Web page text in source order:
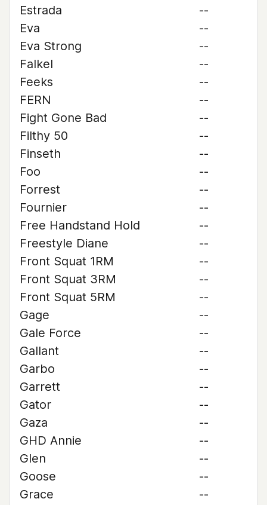
Estrada
--
Eva
--
Eva Strong
--
Falkel
--
Feeks
--
FERN
--
Fight Gone Bad
--
Filthy 50
--
Finseth
--
Foo
--
Forrest
--
Fournier
--
Free Handstand Hold
--
Freestyle Diane
--
Front Squat 1RM
--
Front Squat 3RM
--
Front Squat 5RM
--
Gage
--
Gale Force
--
Gallant
--
Garbo
--
Garrett
--
Gator
--
Gaza
--
GHD Annie
--
Glen
--
Goose
--
Grace
--